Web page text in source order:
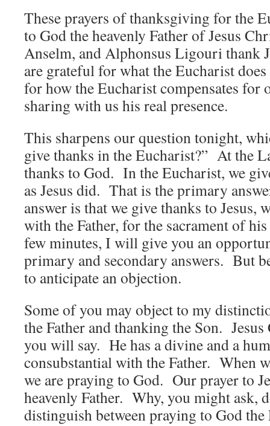
These prayers of thanksgiving for the
to God the heavenly Father of Jesus
Anselm, and Alphonsus Ligouri thank
are grateful for what the Eucharist
for how the Eucharist compensates for
sharing with us his real presence.
This sharpens our question tonight,
give thanks in the Eucharist?” At the
thanks to God. In the Eucharist, we
as Jesus did. That is the primary
answer is that we give thanks to Jesus,
with the Father, for the sacrament of
few minutes, I will give you an
primary and secondary answers. But
to anticipate an objection.
Some of you may object to my
the Father and thanking the Son.
you will say. He has a divine and a
consubstantial with the Father. When
we are praying to God. Our prayer to
heavenly Father. Why, you might ask,
distinguish between praying to God the